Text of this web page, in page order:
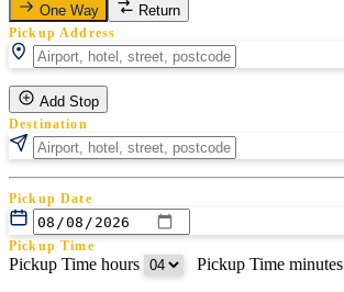
One Way Return
Pickup Address
Add Stop
Destination
Pickup Date
Pickup Time
Pickup Time hours Pickup Time minutes